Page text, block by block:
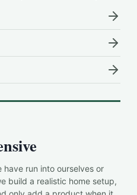
run into ourselves or
build a realistic home setup,